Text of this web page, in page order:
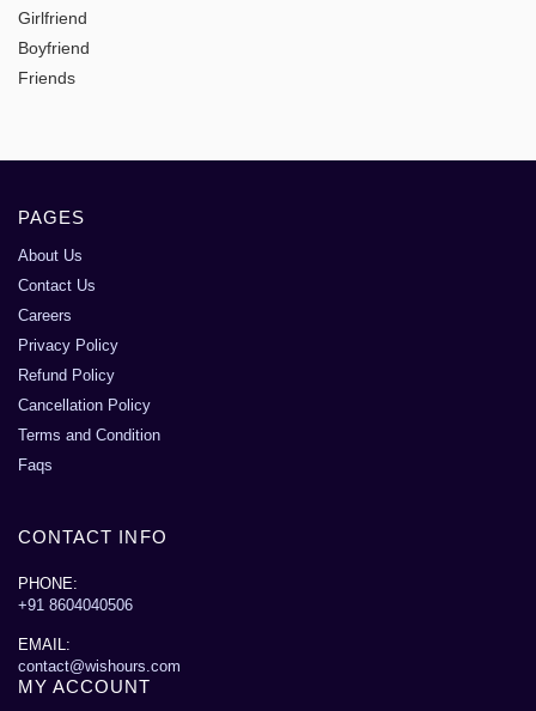
Girlfriend
Boyfriend
Friends
PAGES
About Us
Contact Us
Careers
Privacy Policy
Refund Policy
Cancellation Policy
Terms and Condition
Faqs
CONTACT INFO
PHONE:
+91 8604040506
EMAIL:
contact@wishours.com
MY ACCOUNT